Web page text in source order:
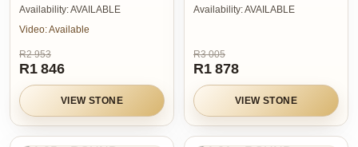
Availability:AVAILABLE
Video:Available
R2 953
R1 846
VIEW STONE
Availability:AVAILABLE
R3 005
R1 878
VIEW STONE